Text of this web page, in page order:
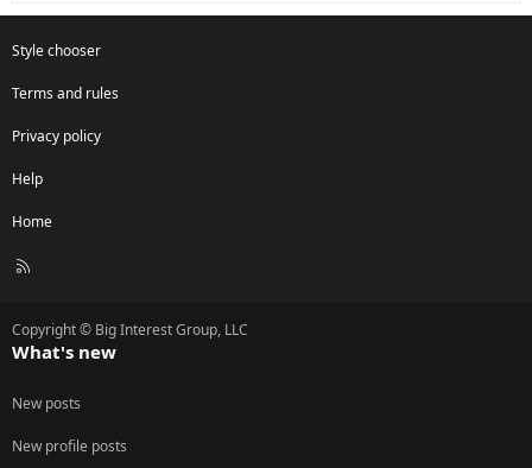
Style chooser
Terms and rules
Privacy policy
Help
Home
R
Copyright © Big Interest Group, LLC
What's new
New posts
New profile posts